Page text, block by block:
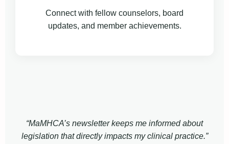
Connect with fellow counselors, board
updates, and member achievements.
“MaMHCA’s newsletter keeps me informed about
legislation that directly impacts my clinical practice.”